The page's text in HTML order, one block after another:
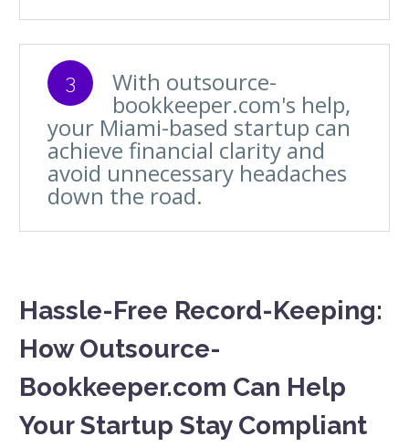
3 With outsource-
bookkeeper.com's help,
your Miami-based startup can
achieve financial clarity and
avoid unnecessary headaches
down the road.
Hassle-Free Record-Keeping:
How Outsource-
Bookkeeper.com Can Help
Your Startup Stay Compliant